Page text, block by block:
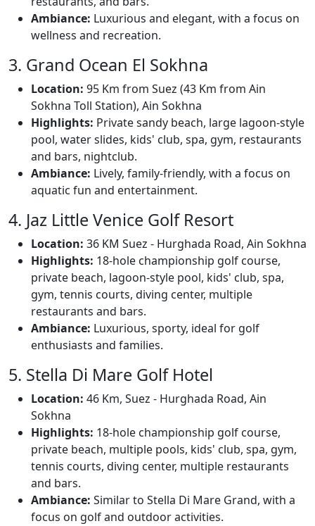
Ambiance: Luxurious and elegant, with a focus on
wellness and recreation.
3. Grand Ocean El Sokhna
Location: 95 Km from Suez (43 Km from Ain
Sokhna Toll Station), Ain Sokhna
Highlights: Private sandy beach, large lagoon-style
pool, water slides, kids' club, spa, gym, restaurants
and bars, nightclub.
Ambiance: Lively, family-friendly, with a focus on
aquatic fun and entertainment.
4. Jaz Little Venice Golf Resort
Location: 36 KM Suez - Hurghada Road, Ain Sokhna
Highlights: 18-hole championship golf course,
private beach, lagoon-style pool, kids' club, spa,
gym, tennis courts, diving center, multiple
restaurants and bars.
Ambiance: Luxurious, sporty, ideal for golf
enthusiasts and families.
5. Stella Di Mare Golf Hotel
Location: 46 Km, Suez - Hurghada Road, Ain
Sokhna
Highlights: 18-hole championship golf course,
private beach, multiple pools, kids' club, spa, gym,
tennis courts, diving center, multiple restaurants
and bars.
Ambiance: Similar to Stella Di Mare Grand, with a
focus on golf and outdoor activities.